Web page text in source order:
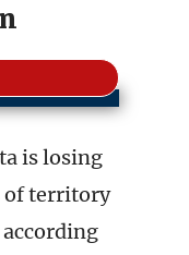
is losing
of territory